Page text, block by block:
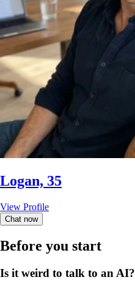
Logan, 35
View Profile
Chat now
Before you start
Is it weird to talk to an AI?